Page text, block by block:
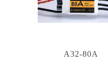
A32-80A